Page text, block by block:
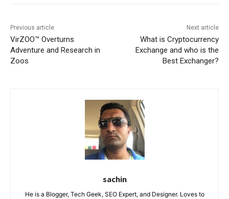
Previous article
VirZOO™️ Overturns
Adventure and Research in
Zoos
Next article
What is Cryptocurrency
Exchange and who is the
Best Exchanger?
sachin
He is a Blogger, Tech Geek, SEO Expert, and Designer. Loves to